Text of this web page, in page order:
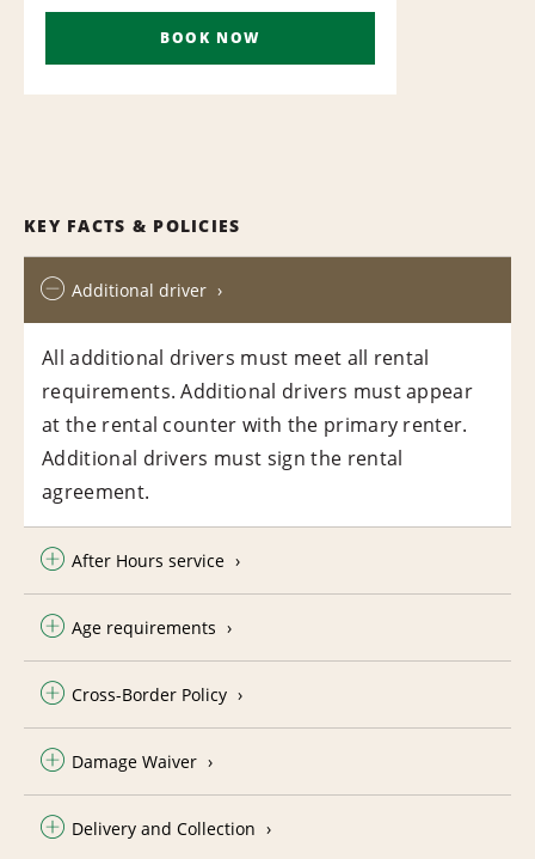
BOOK NOW
KEY FACTS & POLICIES
Additional driver
All additional drivers must meet all rental
requirements. Additional drivers must appear
at the rental counter with the primary renter.
Additional drivers must sign the rental
agreement.
After Hours service
Age requirements
Cross-Border Policy
Damage Waiver
Delivery and Collection